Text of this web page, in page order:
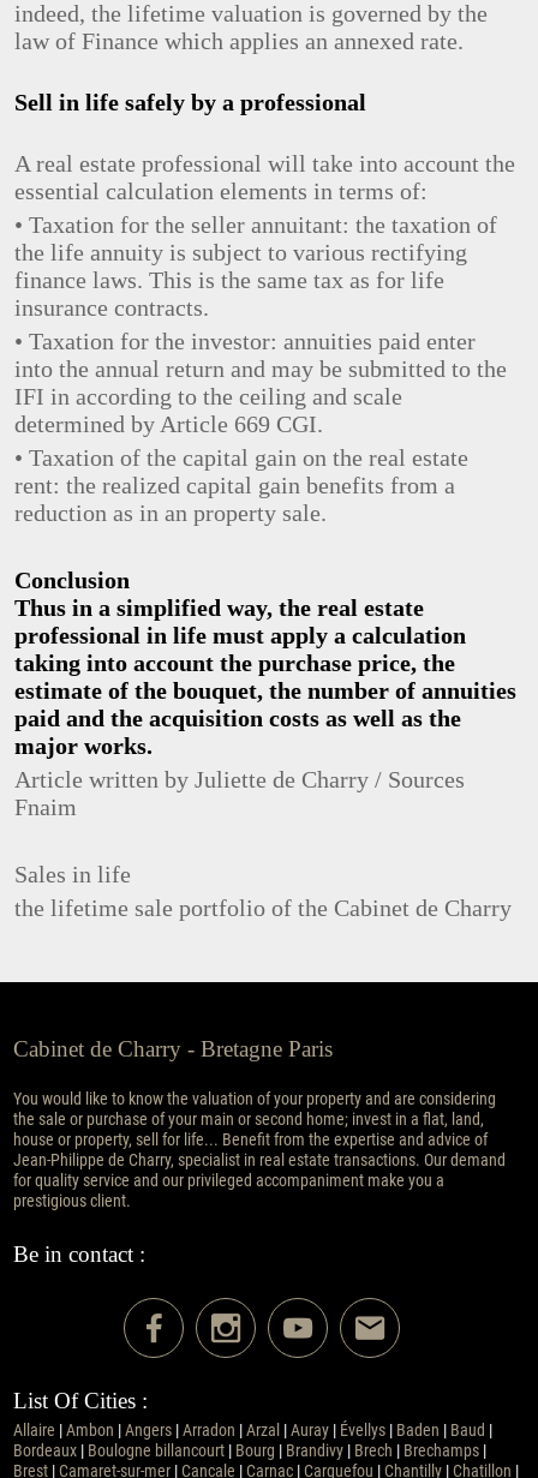
indeed, the lifetime valuation is governed by the
law of Finance which applies an annexed rate.
Sell ​​in life safely by a professional
A real estate professional will take into account the
essential calculation elements in terms of:
• Taxation for the seller annuitant: the taxation of
the life annuity is subject to various rectifying
finance laws. This is the same tax as for life
insurance contracts.
• Taxation for the investor: annuities paid enter
into the annual return and may be submitted to the
IFI in according to the ceiling and scale
determined by Article 669 CGI.
• Taxation of the capital gain on the real estate
rent: the realized capital gain benefits from a
reduction as in an property sale.
Conclusion
Thus in a simplified way, the real estate
professional in life must apply a calculation
taking into account the purchase price, the
estimate of the bouquet, the number of annuities
paid and the acquisition costs as well as the
major works.
Article written by Juliette de Charry / Sources
Fnaim
Sales in life
the lifetime sale portfolio of the Cabinet de Charry
Cabinet de Charry - Bretagne Paris
You would like to know the valuation of your property and are considering
the sale or purchase of your main or second home; invest in a flat, land,
house or property, sell for life... Benefit from the expertise and advice of
Jean-Philippe de Charry, specialist in real estate transactions. Our demand
for quality service and our privileged accompaniment make you a
prestigious client.
Be in contact :
List Of Cities :
Allaire |Ambon |Angers|Arradon |Arzal |Auray| Évellys| Baden | Baud |
Bordeaux| Boulogne billancourt| Bourg | Brandivy| Brech | Brechamps|
Brest|Camaret-sur-mer|Cancale |Carnac|Carquefou |Chantilly|Chatillon |